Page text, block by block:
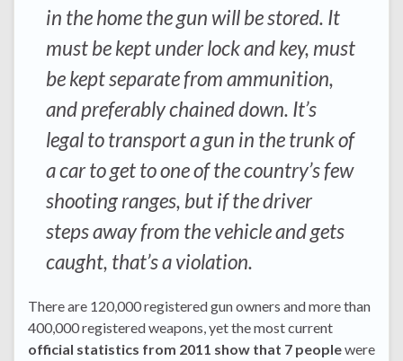
in the home the gun will be stored. It
must be kept under lock and key, must
be kept separate from ammunition,
and preferably chained down. It’s
legal to transport a gun in the trunk of
a car to get to one of the country’s few
shooting ranges, but if the driver
steps away from the vehicle and gets
caught, that’s a violation.
There are 120,000 registered gun owners and more than
400,000 registered weapons, yet the most current
official statistics from 2011 show that 7 peoplewere